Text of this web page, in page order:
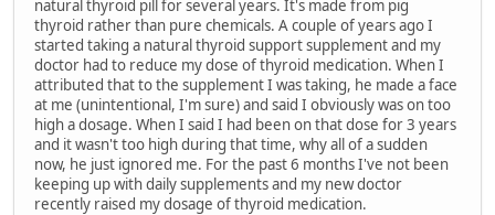
natural thyroid pill for several years. It's made from pig
thyroid rather than pure chemicals. A couple of years ago I
started taking a natural thyroid support supplement and my
doctor had to reduce my dose of thyroid medication. When I
attributed that to the supplement I was taking, he made a face
at me (unintentional, I'm sure) and said I obviously was on too
high a dosage. When I said I had been on that dose for 3 years
and it wasn't too high during that time, why all of a sudden
now, he just ignored me. For the past 6 months I've not been
keeping up with daily supplements and my new doctor
recently raised my dosage of thyroid medication.